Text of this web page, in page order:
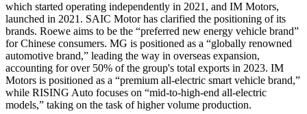
which started operating independently in 2021, and IM Motors,
launched in 2021. SAIC Motor has clarified the positioning of its
brands. Roewe aims to be the “preferred new energy vehicle brand”
for Chinese consumers. MG is positioned as a “globally renowned
automotive brand,” leading the way in overseas expansion,
accounting for over 50% of the group's total exports in 2023. IM
Motors is positioned as a “premium all-electric smart vehicle brand,”
while RISING Auto focuses on “mid-to-high-end all-electric
models,” taking on the task of higher volume production.